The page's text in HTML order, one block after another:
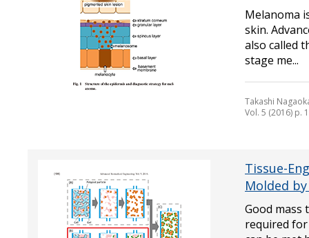
Melanoma
skin.
also called
stage me...
Takashi
Vol. 5 (2016) p.
Tissue-
Molded
Good mass
required